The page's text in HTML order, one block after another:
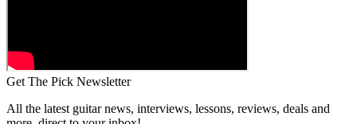
Get The Pick Newsletter
All the latest guitar news, interviews, lessons, reviews, deals and